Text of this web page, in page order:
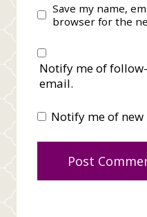
Save my name,
browser for the
Notify me of
email.
Notify me of